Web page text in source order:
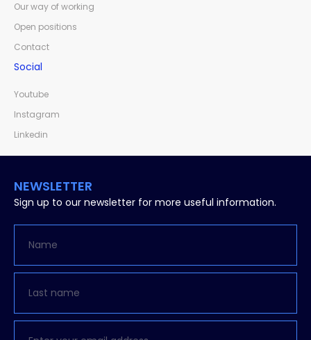
Our way of working
Open positions
Contact
Social
Youtube
Instagram
Linkedin
NEWSLETTER
Sign up to our newsletter for more useful information.